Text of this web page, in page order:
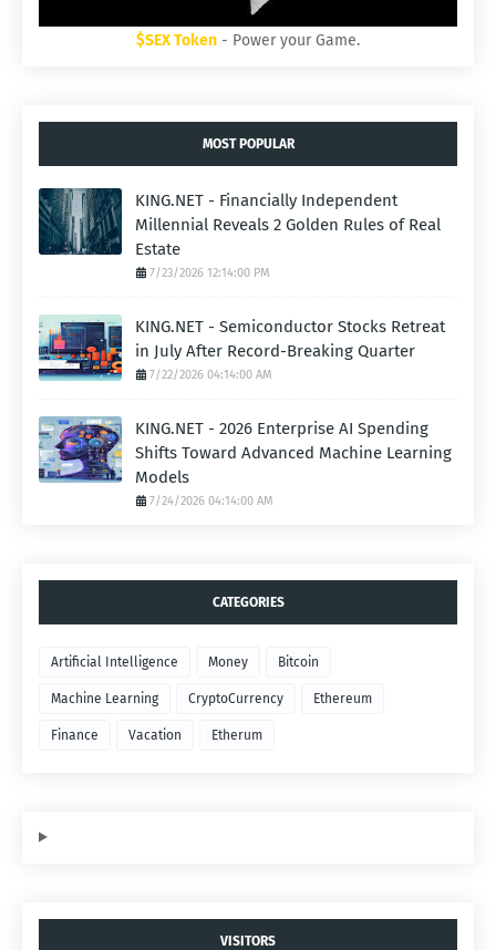
$SEX Token - Power your Game.
MOST POPULAR
KING.NET - Financially Independent
Millennial Reveals 2 Golden Rules of Real
Estate
7/23/2026 12:14:00 PM
KING.NET - Semiconductor Stocks Retreat
in July After Record-Breaking Quarter
7/22/2026 04:14:00 AM
KING.NET - 2026 Enterprise AI Spending
Shifts Toward Advanced Machine Learning
Models
7/24/2026 04:14:00 AM
CATEGORIES
Artificial Intelligence Money Bitcoin
Machine Learning CryptoCurrency Ethereum
Finance Vacation Etherum
VISITORS